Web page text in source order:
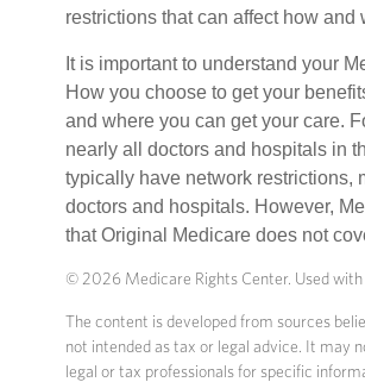
restrictions that can affect how and
It is important to understand your
How you choose to get your
and where you can get your care.
nearly all doctors and hospitals in
typically have network restrictions,
doctors and hospitals. However,
that Original Medicare does not
© 2026 Medicare Rights Center. Used with
The content is developed from sources
not intended as tax or legal advice. It may
legal or tax professionals for specific